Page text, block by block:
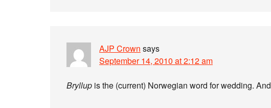
AJP Crown says
September 14, 2010 at 2:12 am
Bryllup is the (current) Norwegian word for wedding. And